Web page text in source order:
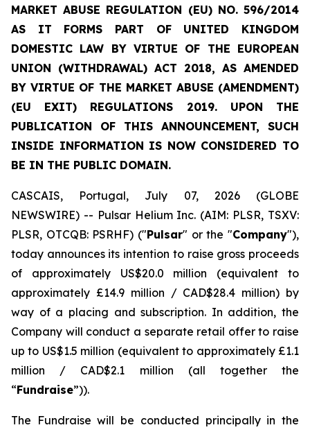
MARKET ABUSE REGULATION (EU) NO. 596/2014
AS IT FORMS PART OF UNITED KINGDOM
DOMESTIC LAW BY VIRTUE OF THE EUROPEAN
UNION (WITHDRAWAL) ACT 2018, AS AMENDED
BY VIRTUE OF THE MARKET ABUSE (AMENDMENT)
(EU EXIT) REGULATIONS 2019. UPON THE
PUBLICATION OF THIS ANNOUNCEMENT, SUCH
INSIDE INFORMATION IS NOW CONSIDERED TO
BE IN THE PUBLIC DOMAIN.
CASCAIS, Portugal, July 07, 2026 (GLOBE
NEWSWIRE) -- Pulsar Helium Inc. (AIM: PLSR, TSXV:
PLSR, OTCQB: PSRHF) ("Pulsar" or the "Company"),
today announces its intention to raise gross proceeds
of approximately US$20.0 million (equivalent to
approximately £14.9 million / CAD$28.4 million) by
way of a placing and subscription. In addition, the
Company will conduct a separate retail offer to raise
up to US$1.5 million (equivalent to approximately £1.1
million / CAD$2.1 million (all together the
“Fundraise”)).
The Fundraise will be conducted principally in the